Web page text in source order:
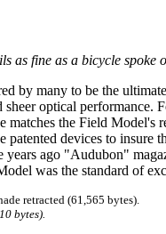
as fine as a bicycle
by many to be the
optical performance.
matches the Field
patented devices to insure
years ago "Audubon"
was the standard of
retracted (61,565 bytes).
bytes).